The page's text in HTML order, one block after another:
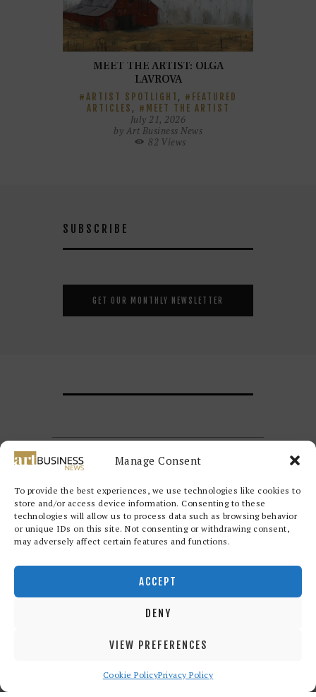
Manage Consent
To provide the best experiences, we use technologies like cookies to
store and/or access device information. Consenting to these
technologies will allow us to process data such as browsing behavior
or unique IDs on this site. Not consenting or withdrawing consent,
may adversely affect certain features and functions.
ACCEPT
DENY
VIEW PREFERENCES
Cookie PolicyPrivacy Policy
MEET THE ARTIST: OLGA
LAVROVA
ARTIST SPOTLIGHT,
FEATURED
ARTICLES , MEET THE ARTIST
July 21, 2026
by Art Business News
82 Views
SUBSCRIBE
GET OUR MONTHLY NEWSLETTER
rights reserved.